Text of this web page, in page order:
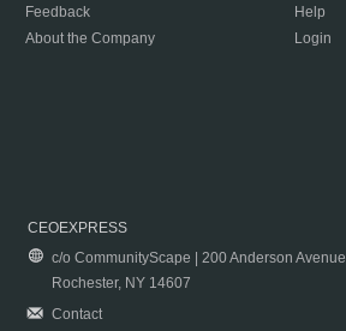
Feedback
About the Company
Help
Login
CEOEXPRESS
c/o CommunityScape | 200 Anderson Avenue
Rochester, NY 14607
Contact